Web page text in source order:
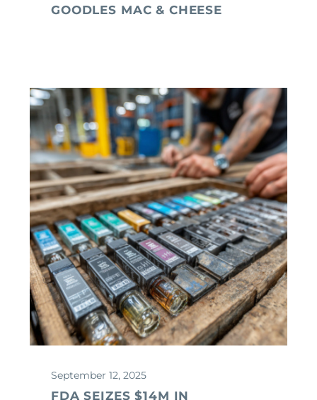
GOODLES MAC & CHEESE
September 12, 2025
FDA SEIZES $14M IN